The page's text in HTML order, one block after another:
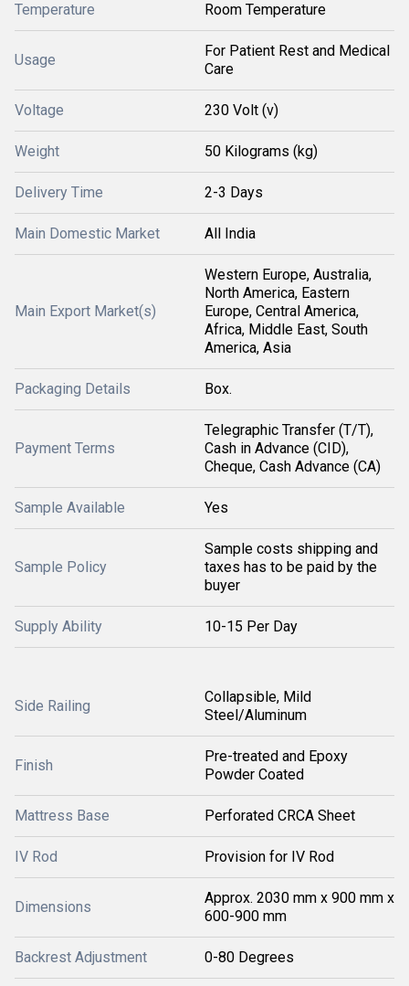
Temperature Room Temperature
Usage
For Patient Rest and Medical
Care
Voltage 230 Volt (v)
Weight 50 Kilograms (kg)
Delivery Time 2-3 Days
Main Domestic Market All India
Main Export Market(s)
Western Europe, Australia,
North America, Eastern
Europe, Central America,
Africa, Middle East, South
America, Asia
Packaging Details Box.
Payment Terms
Telegraphic Transfer (T/T),
Cash in Advance (CID),
Cheque, Cash Advance (CA)
Sample Available Yes
Sample Policy
Sample costs shipping and
taxes has to be paid by the
buyer
Supply Ability 10-15 Per Day
Side Railing
Collapsible, Mild
Steel/Aluminum
Finish
Pre-treated and Epoxy
Powder Coated
Mattress Base Perforated CRCA Sheet
IV Rod Provision for IV Rod
Dimensions
Approx. 2030 mm x 900 mm x
600-900 mm
Backrest Adjustment 0-80 Degrees